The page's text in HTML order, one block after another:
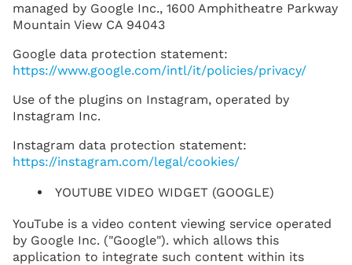
managed by Google Inc., 1600 Amphitheatre Parkway
Mountain View CA 94043
Google data protection statement:
https://www.google.com/intl/it/policies/privacy/
Use of the plugins on Instagram, operated by
Instagram Inc.
Instagram data protection statement:
https://instagram.com/legal/cookies/
YOUTUBE VIDEO WIDGET (GOOGLE)
YouTube is a video content viewing service operated
by Google Inc. ("Google"). which allows this
application to integrate such content within its